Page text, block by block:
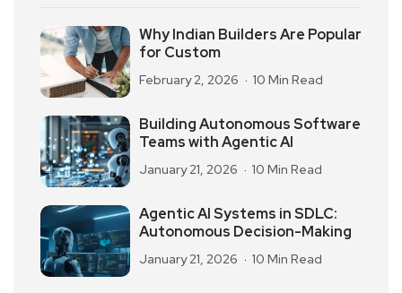
Why Indian Builders Are Popular
for Custom
February 2, 2026 10 Min Read
Building Autonomous Software
Teams with Agentic AI
January 21, 2026 10 Min Read
Agentic AI Systems in SDLC:
Autonomous Decision-Making
January 21, 2026 10 Min Read